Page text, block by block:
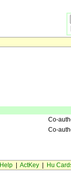
Co-
Co-
Help| ActKey| Hu